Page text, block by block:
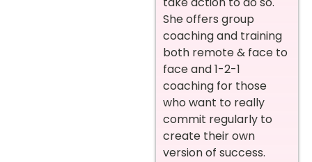
She offers group
coaching and training
both remote & face to
face and 1-2-1
coaching for those
who want to really
commit regularly to
create their own
version of success.